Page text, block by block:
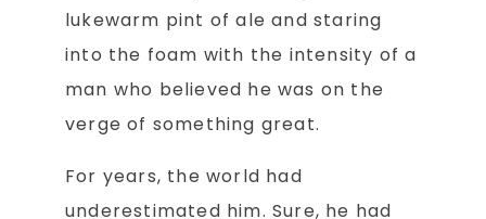
lukewarm pint of ale and staring
into the foam with the intensity of a
man who believed he was on the
verge of something great.
For years, the world had
underestimated him. Sure, he had